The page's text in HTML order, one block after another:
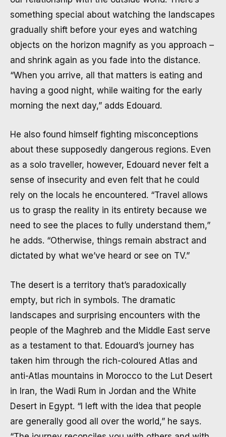
something special about watching the landscapes
gradually shift before your eyes and watching
objects on the horizon magnify as you approach –
and shrink again as you fade into the distance.
“When you arrive, all that matters is eating and
having a good night, while waiting for the early
morning the next day,” adds Edouard.
He also found himself fighting misconceptions
about these supposedly dangerous regions. Even
as a solo traveller, however, Edouard never felt a
sense of insecurity and even felt that he could
rely on the locals he encountered. “Travel allows
us to grasp the reality in its entirety because we
need to see the places to fully understand them,”
he adds. “Otherwise, things remain abstract and
dictated by what we’ve heard or see on TV.”
The desert is a territory that’s paradoxically
empty, but rich in symbols. The dramatic
landscapes and surprising encounters with the
people of the Maghreb and the Middle East serve
as a testament to that. Edouard’s journey has
taken him through the rich-coloured Atlas and
anti-Atlas mountains in Morocco to the Lut Desert
in Iran, the Wadi Rum in Jordan and the White
Desert in Egypt. “I left with the idea that people
are generally good all over the world,” he says.